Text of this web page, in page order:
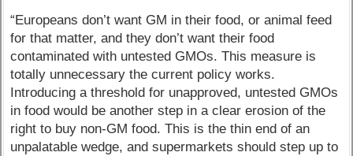
“Europeans don’t want GM in their food, or animal feed
for that matter, and they don’t want their food
contaminated with untested GMOs. This measure is
totally unnecessary the current policy works.
Introducing a threshold for unapproved, untested GMOs
in food would be another step in a clear erosion of the
right to buy non-GM food. This is the thin end of an
unpalatable wedge, and supermarkets should step up to